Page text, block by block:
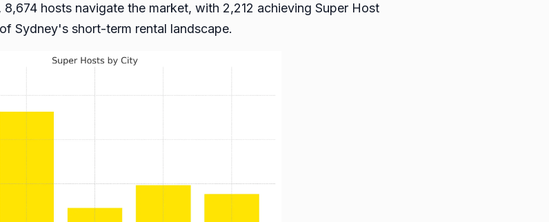
hosts navigate the market, with 2,212 achieving Super Host
Sydney's short-term rental landscape.